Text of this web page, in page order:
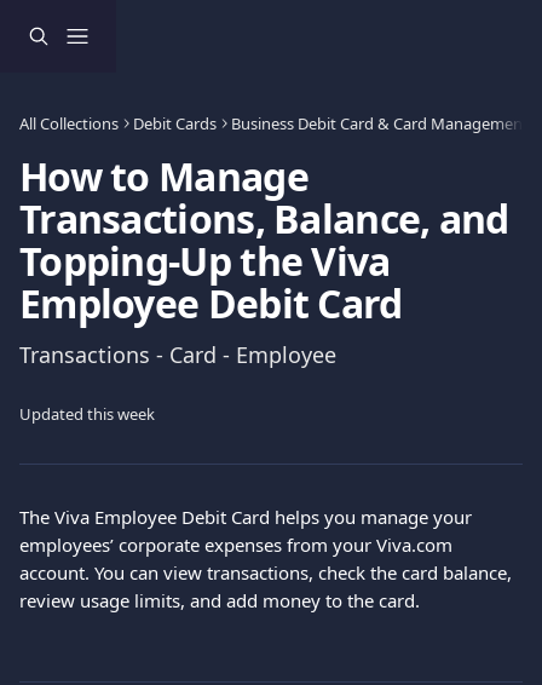
All Collections Debit Cards Business Debit Card & Card Management
How to Manage
Transactions, Balance, and
Topping-Up the Viva
Employee Debit Card
Transactions - Card - Employee
Updated this week
The Viva Employee Debit Card helps you manage your
employees’ corporate expenses from your Viva.com
account. You can view transactions, check the card balance,
review usage limits, and add money to the card.